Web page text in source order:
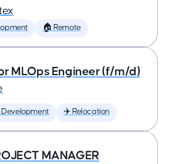
🏠 Remote
MLOps Engineer (f/m/d)
Development ✈️ Relocation
MANAGER